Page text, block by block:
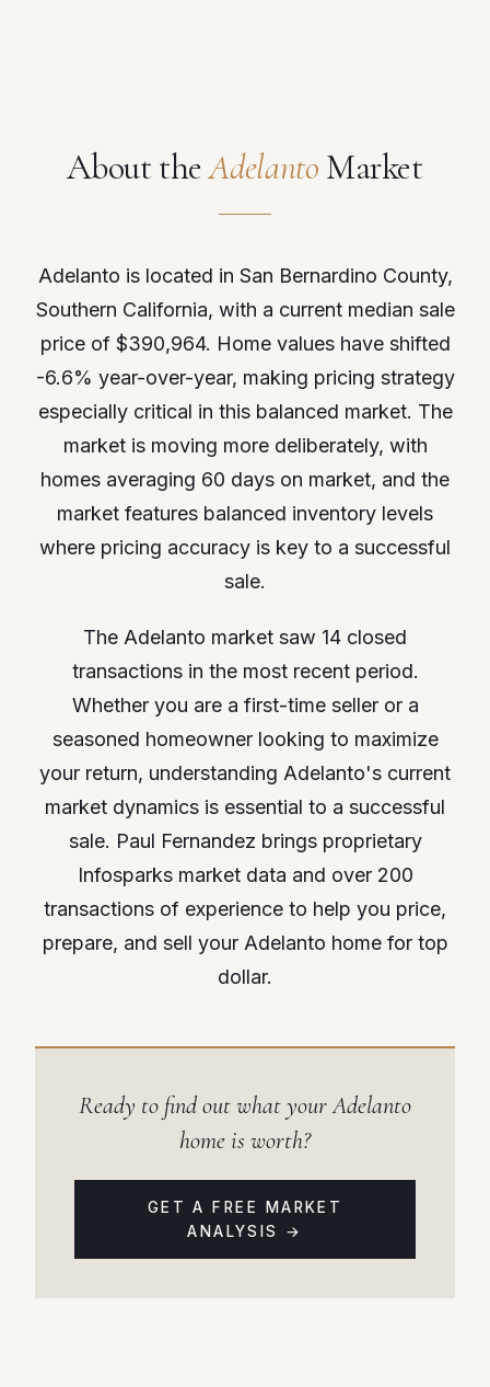
About theAdelanto Market
Adelanto is located in San Bernardino County,
Southern California, with a current median sale
price of $390,964. Home values have shifted
-6.6% year-over-year, making pricing strategy
especially critical in this balanced market. The
market is moving more deliberately, with
homes averaging 60 days on market, and the
market features balanced inventory levels
where pricing accuracy is key to a successful
sale.
The Adelanto market saw 14 closed
transactions in the most recent period.
Whether you are a first-time seller or a
seasoned homeowner looking to maximize
your return, understanding Adelanto's current
market dynamics is essential to a successful
sale. Paul Fernandez brings proprietary
Infosparks market data and over 200
transactions of experience to help you price,
prepare, and sell your Adelanto home for top
dollar.
Ready to find out what your Adelanto
home is worth?
GET A FREE MARKET
ANALYSIS →